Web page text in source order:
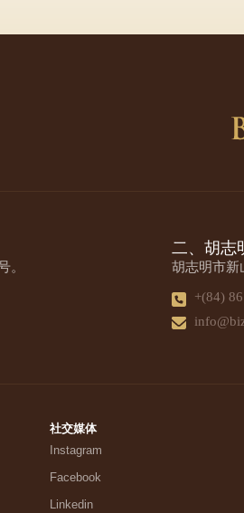
。
二、胡志
胡志明市新
+(84)
社交媒体
Instagram
Facebook
Linkedin